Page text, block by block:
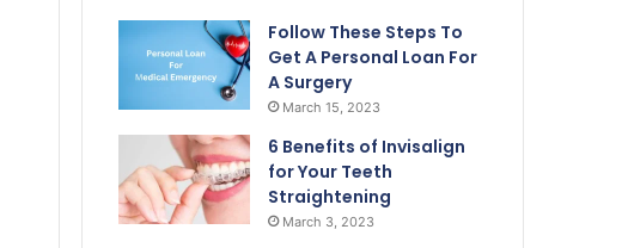
Follow These Steps To
Get A Personal Loan For
A Surgery
March 15, 2023
6 Benefits of Invisalign
for Your Teeth
Straightening
March 3, 2023